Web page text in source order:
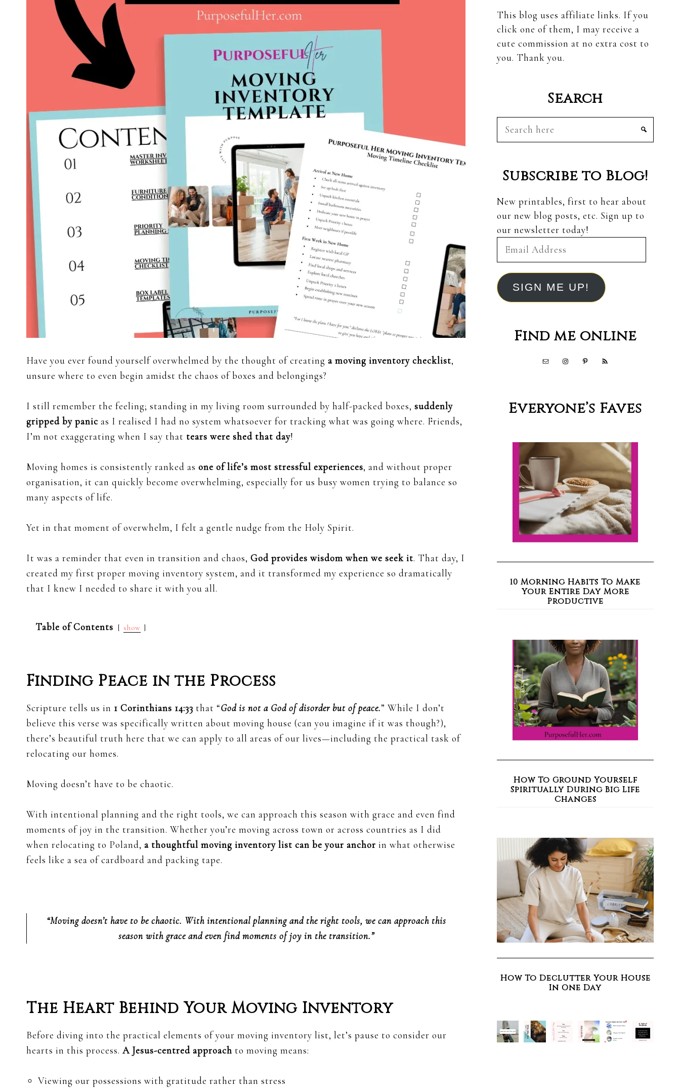
Have you ever found yourself overwhelmed by the thought of creating a moving inventory checklist,
unsure where to even begin amidst the chaos of boxes and belongings?
I still remember the feeling; standing in my living room surrounded by half-packed boxes, suddenly
gripped by panic as I realised I had no system whatsoever for tracking what was going where. Friends,
I’m not exaggerating when I say that tears were shed that day!
Moving homes is consistently ranked as one of life’s most stressful experiences, and without proper
organisation, it can quickly become overwhelming, especially for us busy women trying to balance so
many aspects of life.
Yet in that moment of overwhelm, I felt a gentle nudge from the Holy Spirit.
It was a reminder that even in transition and chaos, God provides wisdom when we seek it. That day, I
created my first proper moving inventory system, and it transformed my experience so dramatically
that I knew I needed to share it with you all.
Table of Contents show
Finding Peace in the Process
Scripture tells us in 1 Corinthians 14:33 that “God is not a God of disorder but of peace.” While I don’t
believe this verse was specifically written about moving house (can you imagine if it was though?),
there’s beautiful truth here that we can apply to all areas of our lives—including the practical task of
relocating our homes.
Moving doesn’t have to be chaotic.
With intentional planning and the right tools, we can approach this season with grace and even find
moments of joy in the transition. Whether you’re moving across town or across countries as I did
when relocating to Poland, a thoughtful moving inventory list can be your anchor in what otherwise
feels like a sea of cardboard and packing tape.
“Moving doesn’t have to be chaotic. With intentional planning and the right tools, we can approach this
season with grace and even find moments of joy in the transition.”
The Heart Behind Your Moving Inventory
Before diving into the practical elements of your moving inventory list, let’s pause to consider our
hearts in this process. A Jesus-centred approach to moving means:
Viewing our possessions with gratitude rather than stress
This blog uses affiliate links. If you
click one of them, I may receive a
cute commission at no extra cost to
you. Thank you.
Search
Search
Subscribe to Blog!
New printables, first to hear about
our new blog posts, etc. Sign up to
our newsletter today!
Email
SIGN ME UP!
Find me online
Everyone’s Faves
10 Morning Habits To Make
Your Entire Day More
Productive
How To Ground Yourself
Spiritually During Big Life
Changes
How To Declutter Your House
In One Day